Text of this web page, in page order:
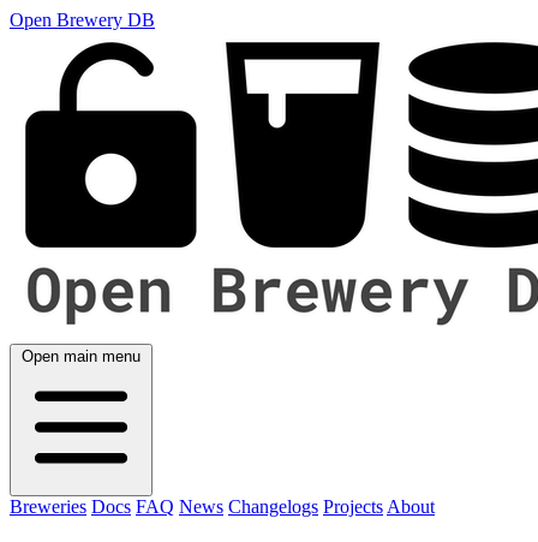
Open Brewery DB
Open main menu
Breweries Docs FAQ News Changelogs Projects About